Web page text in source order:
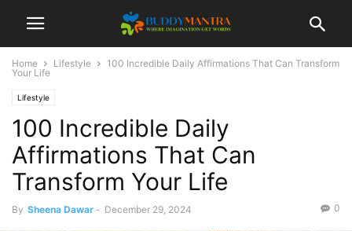
Home Lifestyle
100 Incredible Daily Affirmations That Can Transform
Your Life
Lifestyle
100 Incredible Daily
Affirmations That Can
Transform Your Life
By Sheena Dawar - December 29, 2024 0